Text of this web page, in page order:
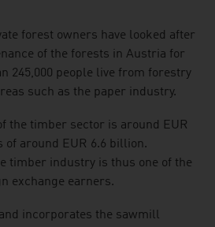
forest owners have looked after
of the forests in Austria for
245,000 people live from forestry
such as the paper industry.
the timber sector is around EUR
of around EUR 6.6 billion.
timber industry is thus one of the
exchange earners.
incorporates the sawmill